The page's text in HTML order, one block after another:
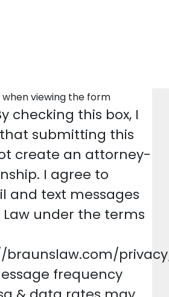
when viewing the form
submitting this
create an attorney-
I agree to
and text messages
under the terms
frequency